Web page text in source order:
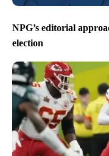
NPG’s editorial
election